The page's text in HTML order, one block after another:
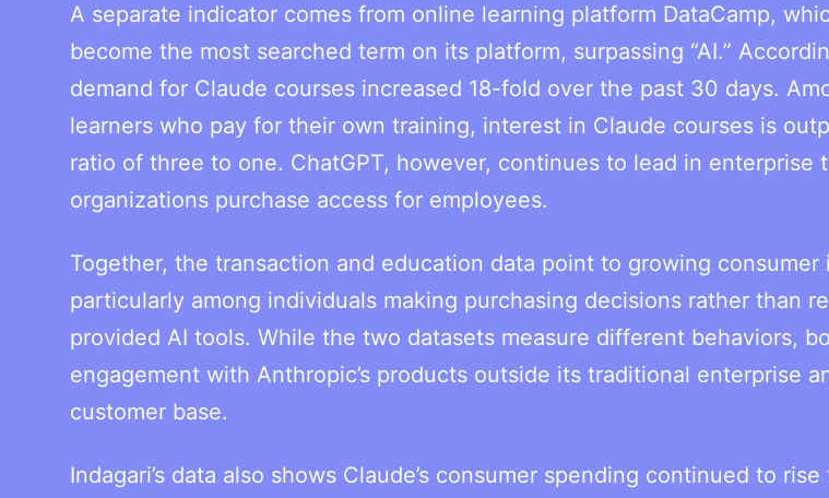
A separate indicator comes from online learning platform DataCamp,
become the most searched term on its platform, surpassing “AI.”
demand for Claude courses increased 18-fold over the past 30 days.
learners who pay for their own training, interest in Claude courses is
ratio of three to one. ChatGPT, however, continues to lead in enterprise
organizations purchase access for employees.
Together, the transaction and education data point to growing consumer
particularly among individuals making purchasing decisions rather than
provided AI tools. While the two datasets measure different behaviors,
engagement with Anthropic’s products outside its traditional enterprise
customer base.
Indagari’s data also shows Claude’s consumer spending continued to